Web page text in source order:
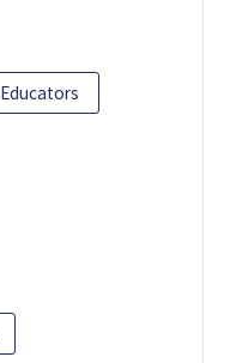
Educators